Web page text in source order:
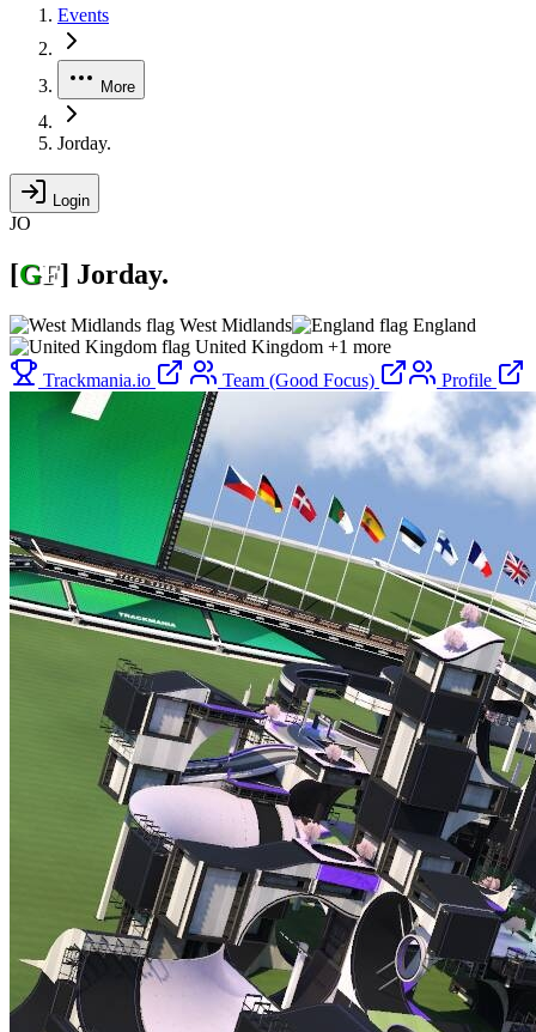
Events
More
Jorday.
Login
JO
[GF] Jorday.
West Midlands
England
United Kingdom +1 more
Trackmania.io
Team (Good Focus) Profile